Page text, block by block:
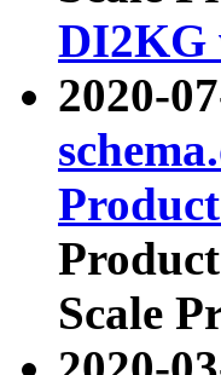
DI2KG
2020-
Scale